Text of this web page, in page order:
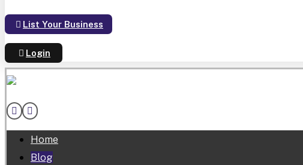
List Your Business
Login
Home
Blog